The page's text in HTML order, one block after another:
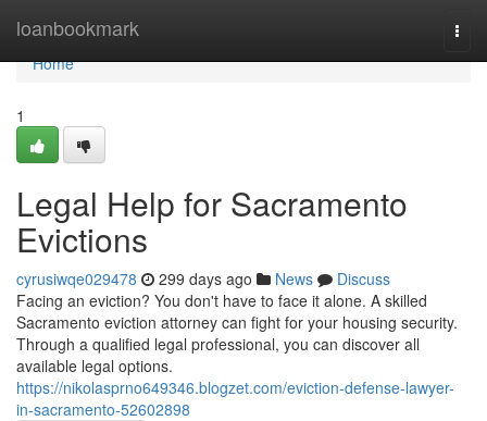
loanbookmark
Home
Home
1
Legal Help for Sacramento
Evictions
cyrusiwqe029478 299 days ago News
Discuss
Facing an eviction? You don't have to face it alone. A skilled
Sacramento eviction attorney can fight for your housing security.
Through a qualified legal professional, you can discover all
available legal options.
https://nikolasprno649346.blogzet.com/eviction-defense-lawyer-
in-sacramento-52602898